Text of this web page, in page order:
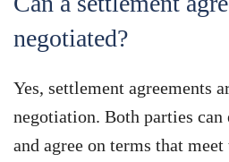
negotiated?
Yes, settlement agreements
negotiation. Both parties can
and agree on terms that